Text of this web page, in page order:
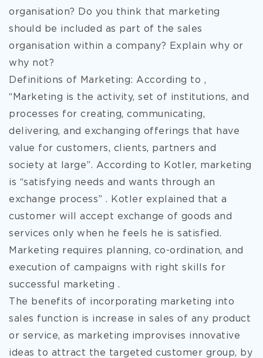
organisation? Do you think that marketing
should be included as part of the sales
organisation within a company? Explain why or
why not?
Definitions of Marketing: According to ,
“Marketing is the activity, set of institutions, and
processes for creating, communicating,
delivering, and exchanging offerings that have
value for customers, clients, partners and
society at large”. According to Kotler, marketing
is “satisfying needs and wants through an
exchange process” . Kotler explained that a
customer will accept exchange of goods and
services only when he feels he is satisfied.
Marketing requires planning, co-ordination, and
execution of campaigns with right skills for
successful marketing .
The benefits of incorporating marketing into
sales function is increase in sales of any product
or service, as marketing improvises innovative
ideas to attract the targeted customer group, by